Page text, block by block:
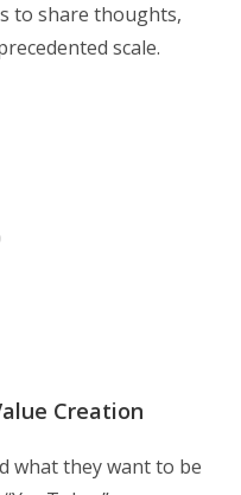
to share thoughts,
scale.
Creation
what they want to be